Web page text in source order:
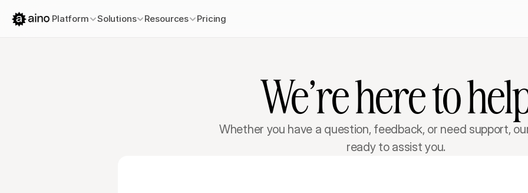
Platform Solutions Resources Pricing
We’re here to
Whether you have a question, feedback, or need support,
ready to assist you.